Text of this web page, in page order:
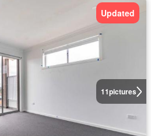
11pictures
Updated